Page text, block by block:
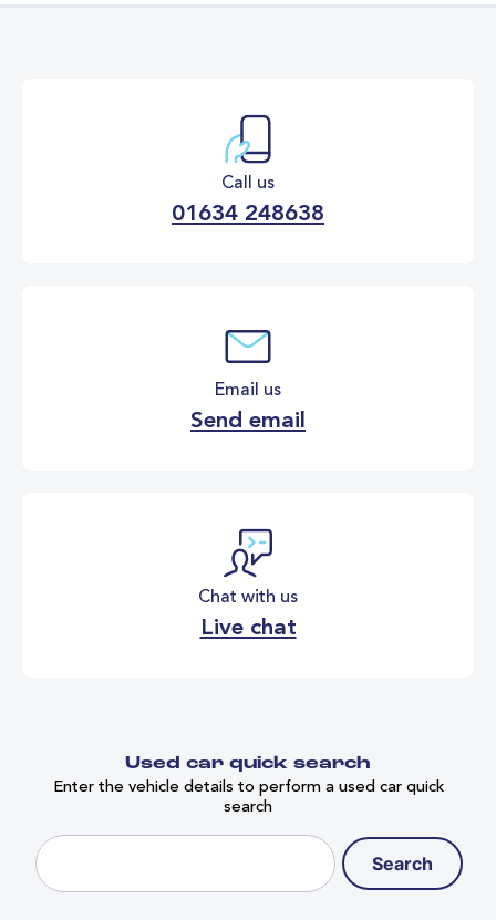
Call us
01634 248638
Email us
Send email
Chat with us
Live chat
Used car quick search
Enter the vehicle details to perform a used car quick
search
Search